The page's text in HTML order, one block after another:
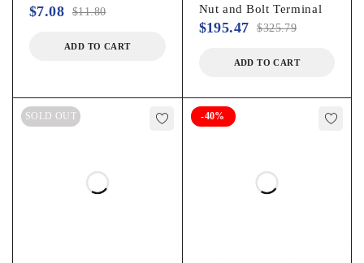
$11.80
$7.08
ADD TO CART
Nut and Bolt Terminal
$325.79
$195.47
ADD TO CART
SOLD OUT -40%